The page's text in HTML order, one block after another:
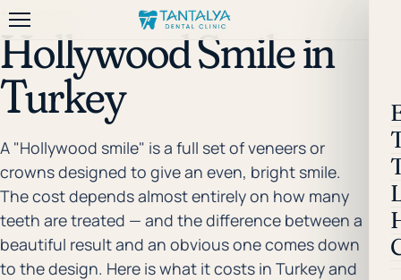
← Treatments
Hollywood Smile in
Turkey
A "Hollywood smile" is a full set of veneers or
crowns designed to give an even, bright smile.
The cost depends almost entirely on how many
teeth are treated — and the difference between a
beautiful result and an obvious one comes down
to the design. Here is what it costs in Turkey and